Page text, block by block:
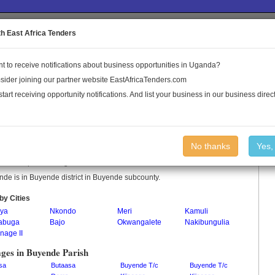
to the Land Conflict
Publications Log In
is in Buyende district in Buyende subcounty.
Cities
Nkondo Meri
Kamuli
Bajo Okwangalete
Nakibungulia
II
in Buyende Parish
Butaasa Buyende T/c
Buyende T/c
East Africa Tenders
to receive notifications about business opportunities in Uganda?
joining our partner website EastAfricaTenders.com
receiving opportunity notifications. And list your business in our business
No thanks